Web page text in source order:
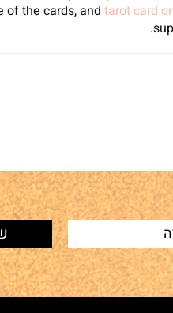
of the cards, and tarot card